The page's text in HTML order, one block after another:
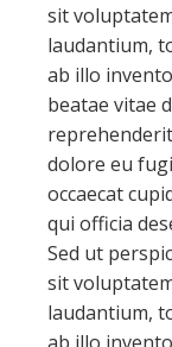
sit
laudantium,
ab illo
beatae vitae
dolore eu
occaecat
qui officia
Sed ut
sit
laudantium,